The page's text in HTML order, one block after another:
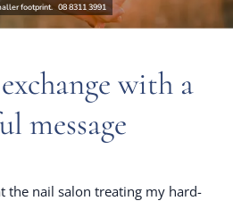
footprint. 08 8311 3991
with a
message
the nail salon treating my hard-